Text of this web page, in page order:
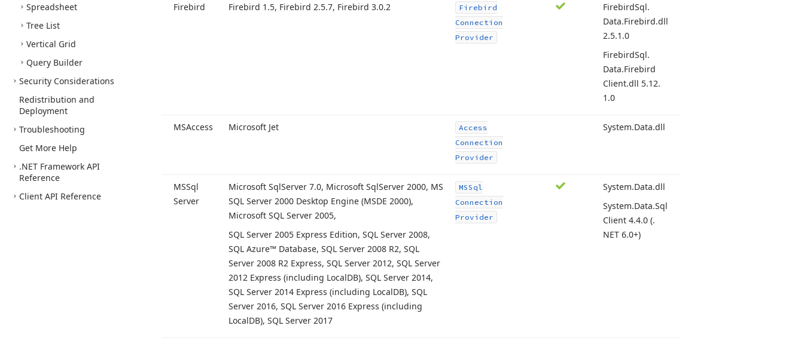
Spreadsheet
Tree List
Vertical Grid
Query Builder
Security Considerations
Redistribution and
Deployment
Troubleshooting
Get More Help
.NET Framework API
Reference
Client API Reference
Firebird Firebird 1.5, Firebird 2.5.7, Firebird 3.0.2
Firebird
Connection
Provider
FirebirdSql.
Data.Firebird.dll
2.5.1.0
FirebirdSql.
Data.Firebird
Client.dll 5.12.
1.0
MSAccess Microsoft Jet
Access
Connection
Provider
System.Data.dll
MSSql
Server
Microsoft SqlServer 7.0, Microsoft SqlServer 2000, MS
SQL Server 2000 Desktop Engine (MSDE 2000),
Microsoft SQL Server 2005,
SQL Server 2005 Express Edition, SQL Server 2008,
SQL Azure™ Database, SQL Server 2008 R2, SQL
Server 2008 R2 Express, SQL Server 2012, SQL Server
2012 Express (including LocalDB), SQL Server 2014,
SQL Server 2014 Express (including LocalDB), SQL
Server 2016, SQL Server 2016 Express (including
LocalDB), SQL Server 2017
MSSql
Connection
Provider
System.Data.dll
System.Data.Sql
Client 4.4.0 (.
NET 6.0+)